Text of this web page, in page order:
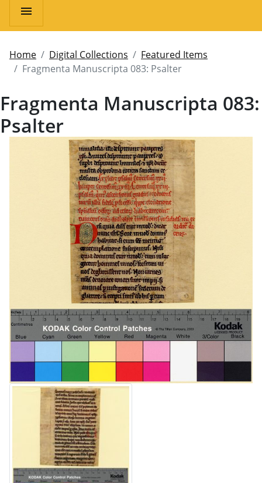
menu
Home Digital Collections
Featured Items
Fragmenta Manuscripta 083: Psalter
Fragmenta Manuscripta 083:
Psalter